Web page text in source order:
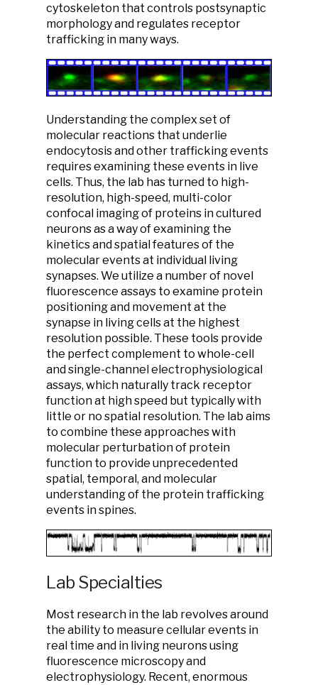
cytoskeleton that controls postsynaptic
morphology and regulates receptor
trafficking in many ways.
Understanding the complex set of
molecular reactions that underlie
endocytosis and other trafficking events
requires examining these events in live
cells. Thus, the lab has turned to high-
resolution, high-speed, multi-color
confocal imaging of proteins in cultured
neurons as a way of examining the
kinetics and spatial features of the
molecular events at individual living
synapses. We utilize a number of novel
fluorescence assays to examine protein
positioning and movement at the
synapse in living cells at the highest
resolution possible. These tools provide
the perfect complement to whole-cell
and single-channel electrophysiological
assays, which naturally track receptor
function at high speed but typically with
little or no spatial resolution. The lab aims
to combine these approaches with
molecular perturbation of protein
function to provide unprecedented
spatial, temporal, and molecular
understanding of the protein trafficking
events in spines.
Lab Specialties
Most research in the lab revolves around
the ability to measure cellular events in
real time and in living neurons using
fluorescence microscopy and
electrophysiology. Recent, enormous